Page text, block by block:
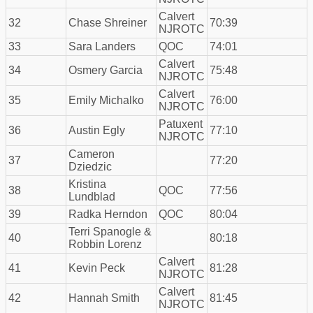
32 Chase Shreiner
Calvert
NJROTC
70:39
33
Sara Landers QOC
74:01
34
Osmery Garcia
Calvert
NJROTC
75:48
35 Emily Michalko
Calvert
NJROTC
76:00
36 Austin Egly
Patuxent
NJROTC
77:10
37
Cameron
Dziedzic
77:20
38
Kristina
Lundblad
QOC
77:56
39
Radka Herndon QOC
80:04
40
Terri Spanogle &
Robbin Lorenz
80:18
41 Kevin Peck
Calvert
NJROTC
81:28
42 Hannah Smith
Calvert
NJROTC
81:45